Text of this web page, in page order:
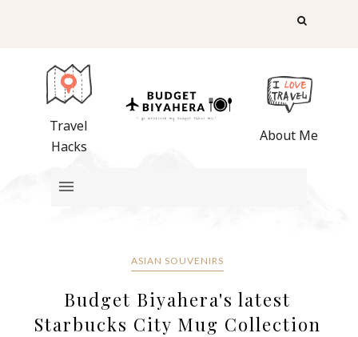
Travel
Hacks
About Me
ASIAN SOUVENIRS
Budget Biyahera's latest
Starbucks City Mug Collection